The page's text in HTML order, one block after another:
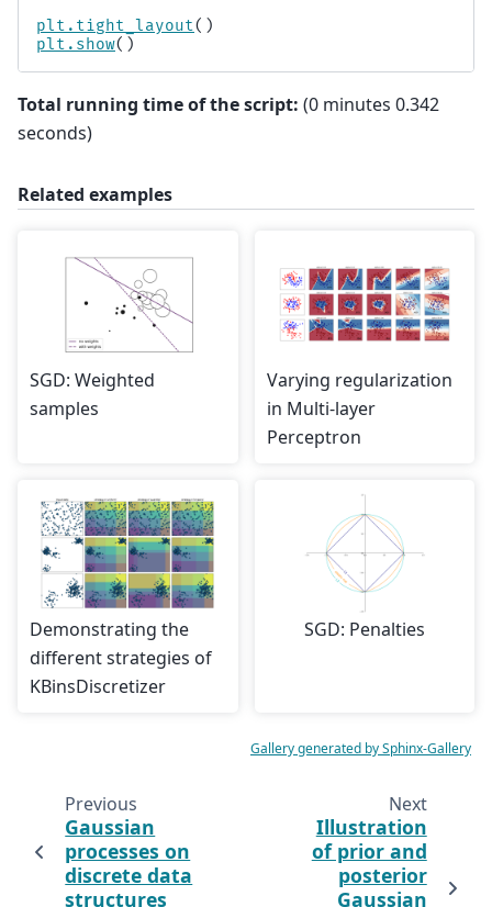
plt . tight_layout()
plt . show()
Total running time of the script: (0 minutes 0.342
seconds)
Related examples
SGD: Weighted
samples
Varying regularization
in Multi-layer
Perceptron
Demonstrating the
different strategies of
KBinsDiscretizer
SGD: Penalties
Gallery generated by Sphinx-Gallery
Previous
Gaussian
processes on
discrete data
structures
Next
Illustration
of prior and
posterior
Gaussian